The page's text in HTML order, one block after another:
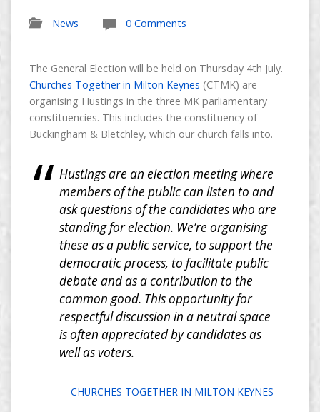
News 0 Comments
The General Election will be held on Thursday 4th July.
Churches Together in Milton Keynes (CTMK) are
organising Hustings in the three MK parliamentary
constituencies. This includes the constituency of
Buckingham & Bletchley, which our church falls into.
Hustings are an election meeting where
members of the public can listen to and
ask questions of the candidates who are
standing for election. We’re organising
these as a public service, to support the
democratic process, to facilitate public
debate and as a contribution to the
common good. This opportunity for
respectful discussion in a neutral space
is often appreciated by candidates as
well as voters.
CHURCHES TOGETHER IN MILTON KEYNES